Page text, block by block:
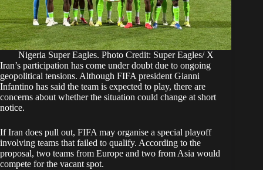
Nigeria Super Eagles. Photo Credit: Super Eagles/ X
Iran’s participation has come under doubt due to ongoing
geopolitical tensions. Although FIFA president Gianni
Infantino has said the team is expected to play, there are
concerns about whether the situation could change at short
notice.
If Iran does pull out, FIFA may organise a special playoff
involving teams that failed to qualify. According to the
proposal, two teams from Europe and two from Asia would
compete for the vacant spot.